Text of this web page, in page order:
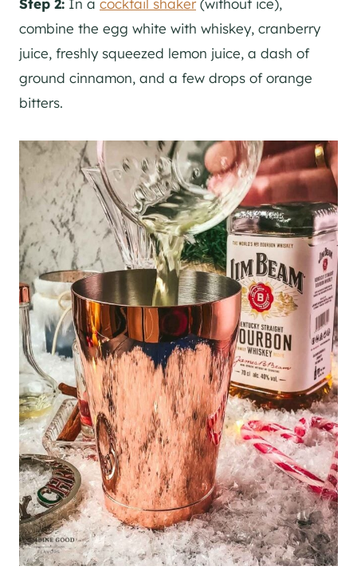
Step 2: In a cocktail shaker(without ice),
combine the egg white with whiskey, cranberry
juice, freshly squeezed lemon juice, a dash of
ground cinnamon, and a few drops of orange
bitters.